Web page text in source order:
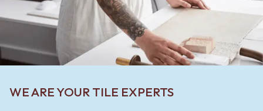
WE ARE YOUR TILE EXPERTS